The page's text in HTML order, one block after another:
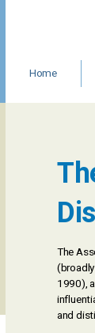
Home
The
1990),
and